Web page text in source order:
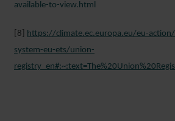
available-to-view.html
[8] https://climate.ec.europa.eu/eu-
system-eu-ets/union-